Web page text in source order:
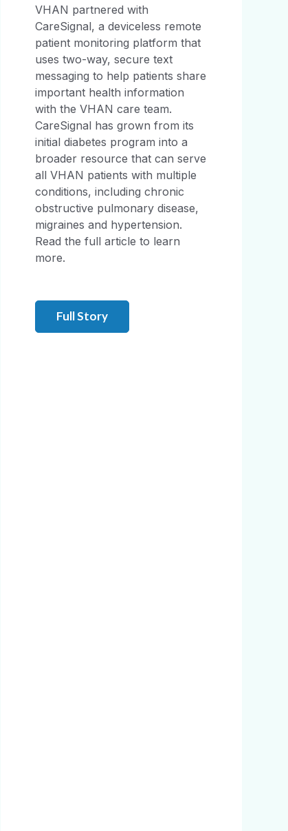
VHAN partnered with
CareSignal, a deviceless remote
patient monitoring platform that
uses two-way, secure text
messaging to help patients share
important health information
with the VHAN care team.
CareSignal has grown from its
initial diabetes program into a
broader resource that can serve
all VHAN patients with multiple
conditions, including chronic
obstructive pulmonary disease,
migraines and hypertension.
Read the full article to learn
more.
Full Story